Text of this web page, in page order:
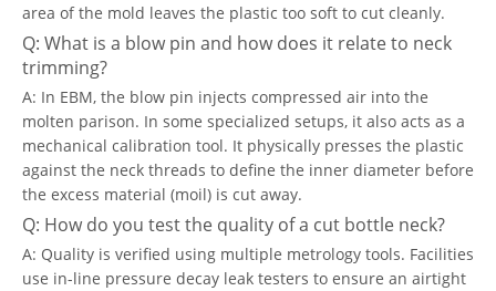
area of the mold leaves the plastic too soft to cut cleanly.
Q: What is a blow pin and how does it relate to neck
trimming?
A: In EBM, the blow pin injects compressed air into the
molten parison. In some specialized setups, it also acts as a
mechanical calibration tool. It physically presses the plastic
against the neck threads to define the inner diameter before
the excess material (moil) is cut away.
Q: How do you test the quality of a cut bottle neck?
A: Quality is verified using multiple metrology tools. Facilities
use in-line pressure decay leak testers to ensure an airtight